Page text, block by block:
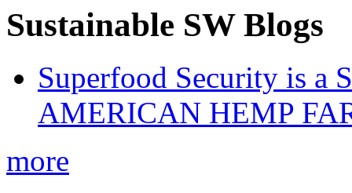
Sustainable SW Blogs
Superfood Security is a
AMERICAN HEMP
more